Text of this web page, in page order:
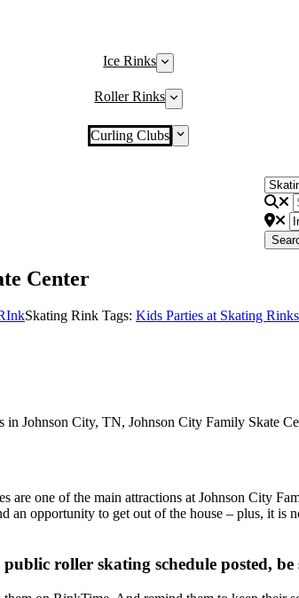
Ice Rinks
Roller Rinks
Curling Clubs
Center
Skating Rink Tags: Kids Parties at Skating Rinks
in Johnson City, TN, Johnson City Family Skate
are one of the main attractions at Johnson City
an opportunity to get out of the house – plus, it
roller skating schedule posted,